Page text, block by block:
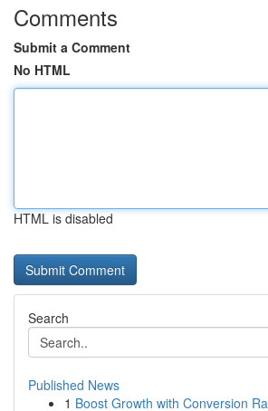
Comments
Submit a Comment
No HTML
HTML is disabled
Search
Published News
1 Boost Growth with Conversion